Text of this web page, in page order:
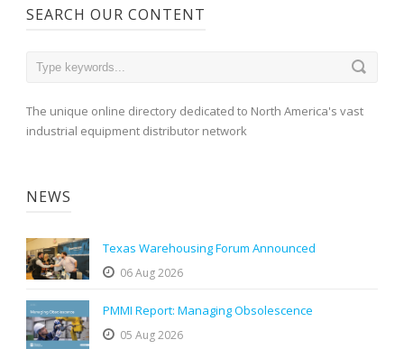
SEARCH OUR CONTENT
The unique online directory dedicated to North America's vast
industrial equipment distributor network
NEWS
Texas Warehousing Forum Announced
06 Aug 2026
PMMI Report: Managing Obsolescence
05 Aug 2026